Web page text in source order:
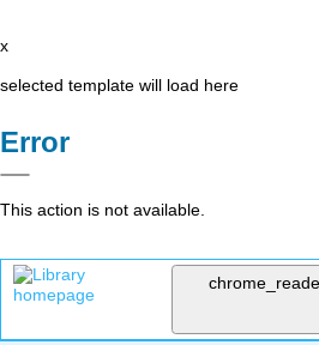
x
selected template will load here
Error
This action is not available.